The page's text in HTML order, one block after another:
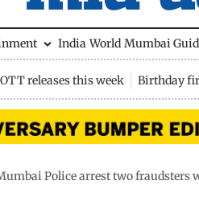
India World Mumbai
OTT releases this week Birthday
Police arrest two fraudsters